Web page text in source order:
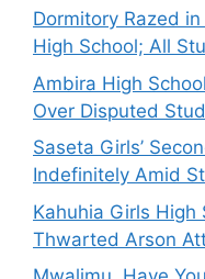
Dormitory Razed
High School; All
Ambira High
Over Disputed
Saseta Girls’
Indefinitely Amid
Kahuhia Girls High
Thwarted Arson